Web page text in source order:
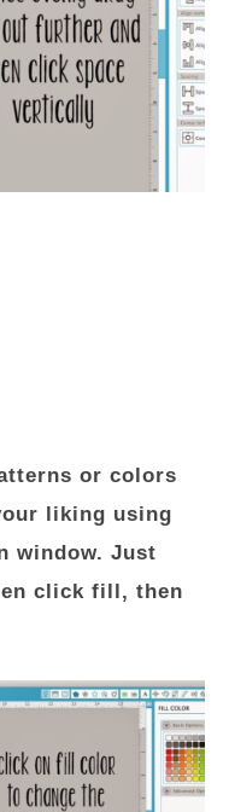
or colors
liking using
window. Just
click fill, then